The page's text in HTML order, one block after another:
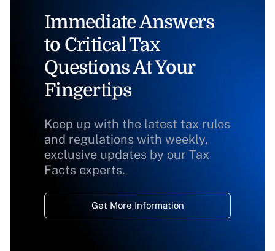
Immediate Answers
to Critical Tax
Questions At Your
Fingertips
Keep up with the latest tax rules
and regulations with weekly,
exclusive updates by our Tax
Facts experts.
Get More Information